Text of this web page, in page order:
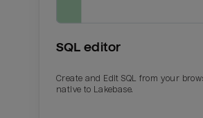
SQL editor
Create and Edit SQL from your
native to Lakebase.